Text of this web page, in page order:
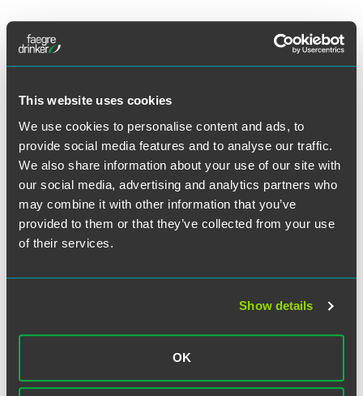
This website uses cookies
We use cookies to personalise content and ads, to
provide social media features and to analyse our traffic.
We also share information about your use of our site with
our social media, advertising and analytics partners who
may combine it with other information that you’ve
provided to them or that they’ve collected from your use
of their services.
Show details
OK
kate.razavi@faegredrinker.com